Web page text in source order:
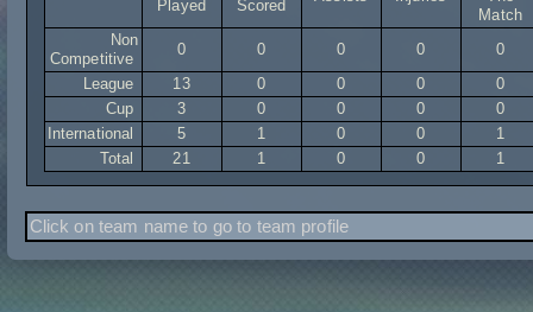
Played
Scored
Match
Non
Competitive
0 0 0 0
0
League
13 0 0 0
0
Cup
3 0 0 0
0
International
5 1 0 0
1
Total
21 1 0 0 1
Click on team name to go to team profile